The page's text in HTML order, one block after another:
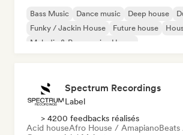
Bass Music Dance music Deep house
Funky / Jackin House
Future house
Melodic & Progressive House
Spectrum Recordings
Label
> 4200 feedbacks réalisés
Acid houseAfro House / Amapiano